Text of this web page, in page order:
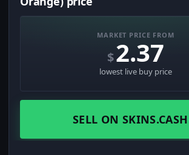
MARKET PRICE FROM
$2.37
lowest live buy price
SELL ON SKINS.CASH